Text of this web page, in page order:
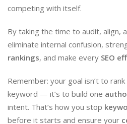
competing with itself.
By taking the time to audit, align,
eliminate internal confusion,
rankings, and make every SEO
Remember: your goal isn’t to
keyword — it’s to build one
intent. That’s how you stop
before it starts and ensure your